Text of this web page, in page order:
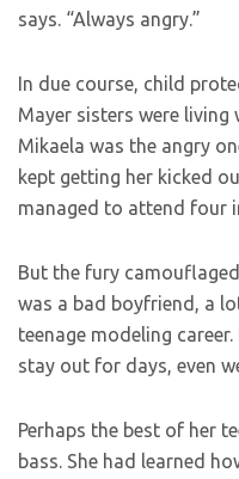
says. “Always angry.”
In due course, child
Mayer sisters were living
Mikaela was the angry
kept getting her kicked
managed to attend four
But the fury
was a bad boyfriend, a
teenage modeling
stay out for days, even
Perhaps the best of her
bass. She had learned